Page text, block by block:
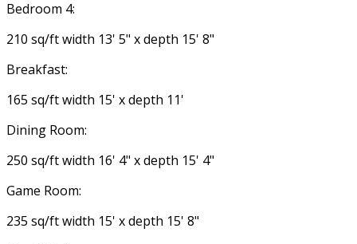
Bedroom 4:
210 sq/ft width 13' 5" x depth 15' 8"
Breakfast:
165 sq/ft width 15' x depth 11'
Dining Room:
250 sq/ft width 16' 4" x depth 15' 4"
Game Room:
235 sq/ft width 15' x depth 15' 8"